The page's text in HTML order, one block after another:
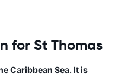
for St Thomas
Caribbean Sea. It is